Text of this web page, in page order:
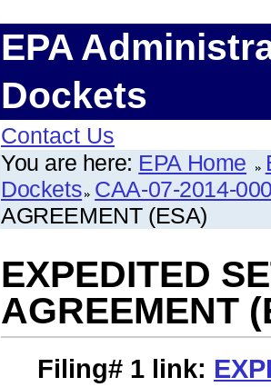
EPA
Dockets
Contact Us
You are here: EPA Home
Dockets CAA-07-2014-
AGREEMENT (ESA)
EXPEDITED
AGREEMENT
Filing# 1 link: